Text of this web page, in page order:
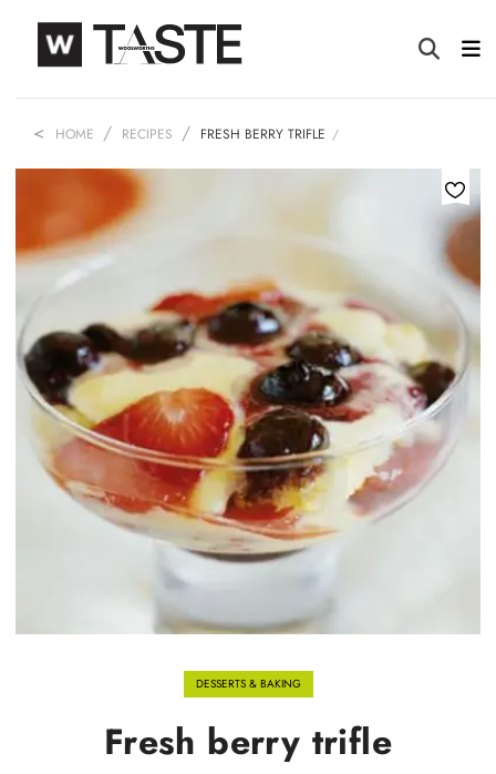
HOME RECIPES FRESH BERRY TRIFLE
DESSERTS & BAKING
Fresh berry trifle